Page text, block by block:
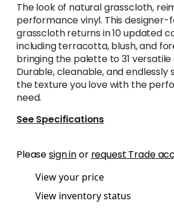
The look of natural grasscloth,
performance vinyl. This designer-
grasscloth returns in 10 updated
including terracotta, blush, and
bringing the palette to 31 versatile
Durable, cleanable, and endlessly
the texture you love with the
need.
See Specifications
Pleasesign inor request Trade
View your price
View inventory status